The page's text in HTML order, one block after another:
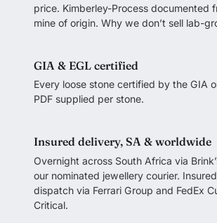
price. Kimberley-Process documented
mine of origin. Why we don’t sell lab-
GIA & EGL certified
Every loose stone certified by the GIA
PDF supplied per stone.
Insured delivery, SA & worldwide
Overnight across South Africa via
our nominated jewellery courier.
dispatch via Ferrari Group and FedEx
Critical.